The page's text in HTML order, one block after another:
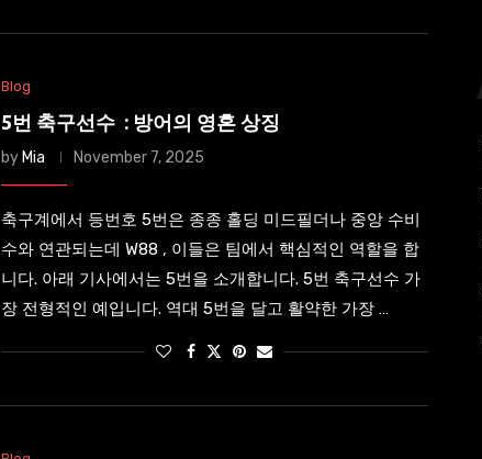
Blog
5번 축구선수 : 방어의 영혼 상징
by Mia November 7, 2025
축구계에서 등번호 5번은 종종 홀딩 미드필더나 중앙 수비
수와 연관되는데 W88 , 이들은 팀에서 핵심적인 역할을 합
니다. 아래 기사에서는 5번을 소개합니다. 5번 축구선수 가
장 전형적인 예입니다. 역대 5번을 달고 활약한 가장 …